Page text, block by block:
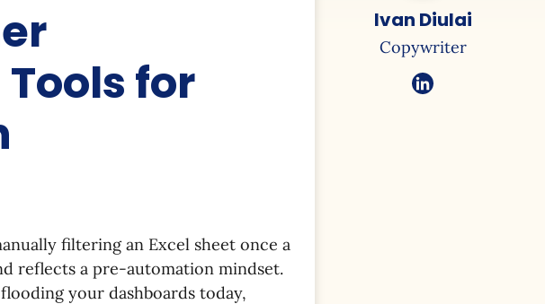
for
filtering an Excel sheet once a
reflects a pre-automation mindset.
your dashboards today,
Ivan Diulai
Copywriter